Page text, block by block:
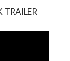
TRAILER